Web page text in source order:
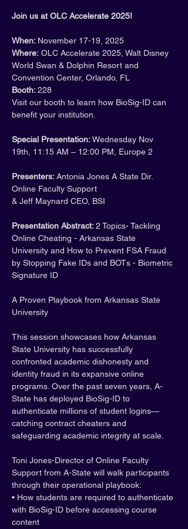
Join us at OLC Accelerate 2025!
When: November 17-19, 2025
Where: OLC Accelerate 2025, Walt Disney
World Swan & Dolphin Resort and
Convention Center, Orlando, FL
Booth: 228
Visit our booth to learn how BioSig-ID can
benefit your institution.
Special Presentation: Wednesday Nov
19th, 11:15 AM – 12:00 PM, Europe 2
Presenters: Antonia Jones A State Dir.
Online Faculty Support
& Jeff Maynard CEO, BSI
Presentation Abstract: 2 Topics- Tackling
Online Cheating - Arkansas State
University and How to Prevent FSA Fraud
by Stopping Fake IDs and BOTs - Biometric
Signature ID
A Proven Playbook from Arkansas State
University
This session showcases how Arkansas
State University has successfully
confronted academic dishonesty and
identity fraud in its expansive online
programs. Over the past seven years, A-
State has deployed BioSig-ID to
authenticate millions of student logins—
catching contract cheaters and
safeguarding academic integrity at scale.
Toni Jones-Director of Online Faculty
Support from A-State will walk participants
through their operational playbook:
• How students are required to authenticate
with BioSig-ID before accessing course
content